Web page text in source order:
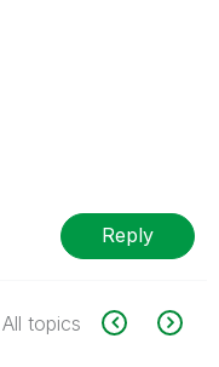
Reply
All topics